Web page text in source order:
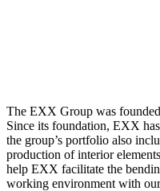
The EXX Group was
Since its foundation, EXX
the group’s portfolio also
production of interior
help EXX facilitate the
working environment with